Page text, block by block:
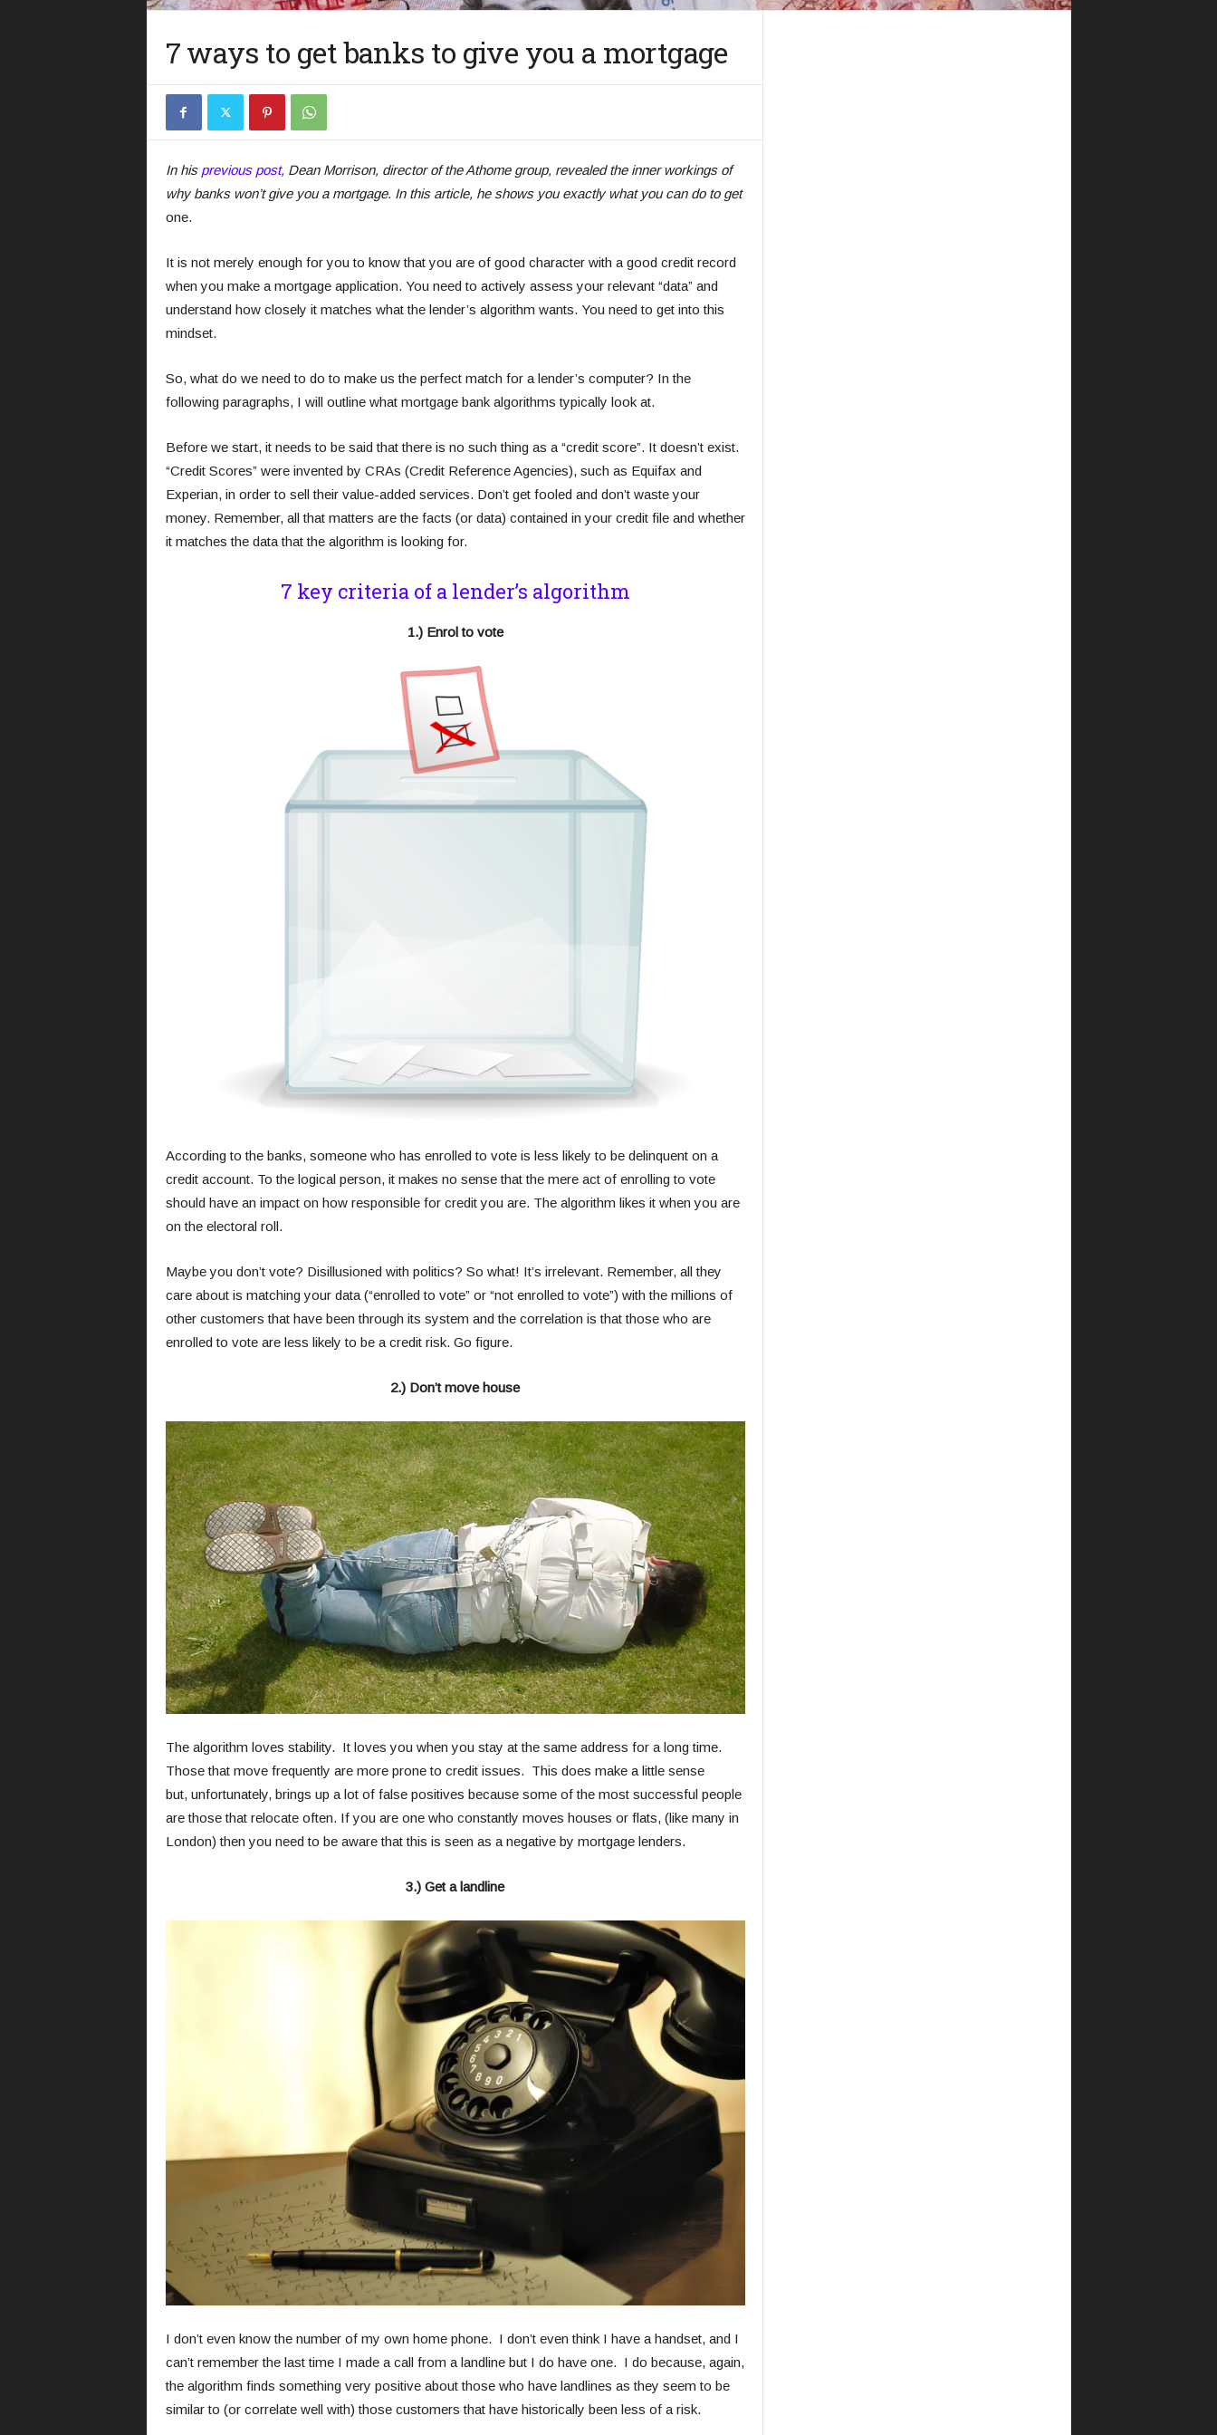
7 ways to get banks to give you a mortgage
In his previous post, Dean Morrison, director of the Athome group, revealed the inner workings of
why banks won’t give you a mortgage. In this article, he shows you exactly what you can do to get
one.
It is not merely enough for you to know that you are of good character with a good credit record
when you make a mortgage application. You need to actively assess your relevant “data” and
understand how closely it matches what the lender’s algorithm wants. You need to get into this
mindset.
So, what do we need to do to make us the perfect match for a lender’s computer? In the
following paragraphs, I will outline what mortgage bank algorithms typically look at.
Before we start, it needs to be said that there is no such thing as a “credit score”. It doesn’t exist.
“Credit Scores” were invented by CRAs (Credit Reference Agencies), such as Equifax and
Experian, in order to sell their value-added services. Don’t get fooled and don’t waste your
money. Remember, all that matters are the facts (or data) contained in your credit file and whether
it matches the data that the algorithm is looking for.
7 key criteria of a lender’s algorithm
1.) Enrol to vote
According to the banks, someone who has enrolled to vote is less likely to be delinquent on a
credit account. To the logical person, it makes no sense that the mere act of enrolling to vote
should have an impact on how responsible for credit you are. The algorithm likes it when you are
on the electoral roll.
Maybe you don’t vote? Disillusioned with politics? So what! It’s irrelevant. Remember, all they
care about is matching your data (“enrolled to vote” or “not enrolled to vote”) with the millions of
other customers that have been through its system and the correlation is that those who are
enrolled to vote are less likely to be a credit risk. Go figure.
2.) Don’t move house
The algorithm loves stability. It loves you when you stay at the same address for a long time.
Those that move frequently are more prone to credit issues. This does make a little sense
but, unfortunately, brings up a lot of false positives because some of the most successful people
are those that relocate often. If you are one who constantly moves houses or flats, (like many in
London) then you need to be aware that this is seen as a negative by mortgage lenders.
3.) Get a landline
I don’t even know the number of my own home phone. I don’t even think I have a handset, and I
can’t remember the last time I made a call from a landline but I do have one. I do because, again,
the algorithm finds something very positive about those who have landlines as they seem to be
similar to (or correlate well with) those customers that have historically been less of a risk.